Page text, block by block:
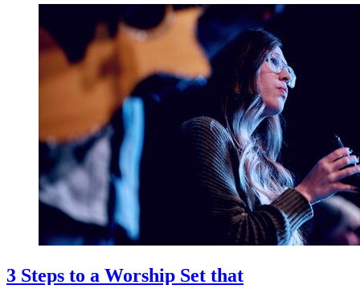
3 Steps to a Worship Set that